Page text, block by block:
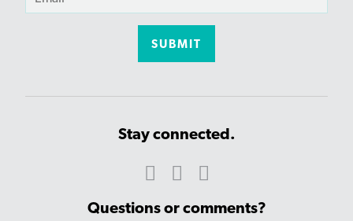
Stay connected.
Questions or comments?